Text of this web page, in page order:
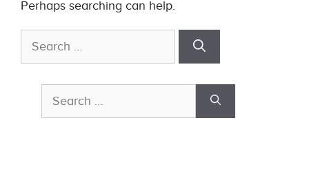
Perhaps searching can help.
Search
for:
Search
for: